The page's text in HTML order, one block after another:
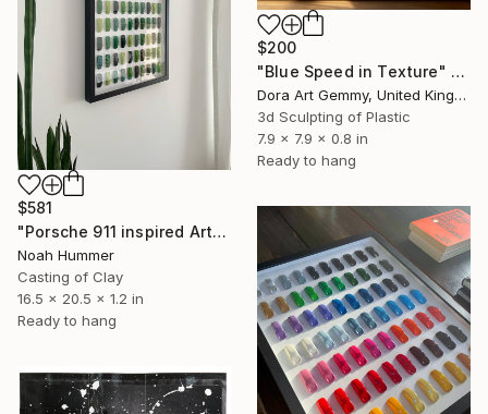
$200
"Blue Speed in Texture" Sculpture
Dora Art Gemmy, United Kingdom
3d Sculpting of Plastic
7.9 x 7.9 x 0.8 in
Ready to hang
$581
"Porsche 911 inspired Art - Green dotted" Sculpture
Noah Hummer
Casting of Clay
16.5 x 20.5 x 1.2 in
Ready to hang